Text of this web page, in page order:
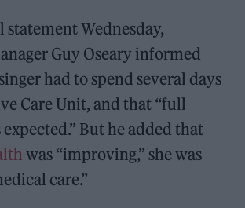
Wednesday,
Guy Oseary informed
had to spend several days
Care Unit, and that “full
But he added that
was “improving,” she was
care.”